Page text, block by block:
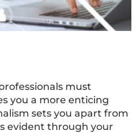
must
you a more enticing
sets you apart from
evident through your